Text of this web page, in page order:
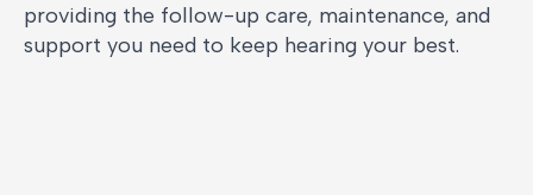
providing the follow-up care, maintenance, and
support you need to keep hearing your best.